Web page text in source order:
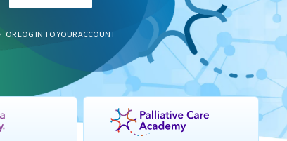
OR LOG IN TO YOUR ACCOUNT